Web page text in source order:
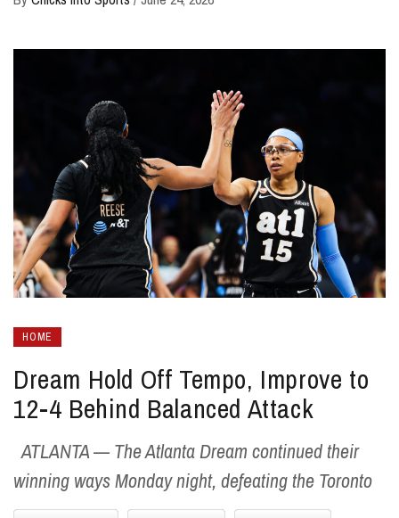
HOME
Dream Hold Off Tempo, Improve to
12-4 Behind Balanced Attack
ATLANTA — The Atlanta Dream continued their
winning ways Monday night, defeating the Toronto